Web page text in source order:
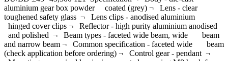
aluminium gear box powder coated (grey) ¬ Lens - clear
toughened safety glass ¬ Lens clips - anodised aluminium
hinged cover clips ¬ Reflector - high purity aluminium anodised
and polished ¬ Beam types - faceted wide beam, wide beam
and narrow beam ¬ Common specification - faceted wide beam
(check application before ordering) ¬ Control gear - pendant ¬